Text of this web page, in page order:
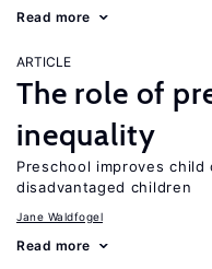
Read more
ARTICLE
The role of
inequality
Preschool improves
disadvantaged children
Jane Waldfogel
Read more